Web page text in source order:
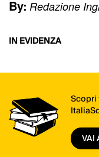
By: Redazione
IN EVIDENZA
Scopri
VAI